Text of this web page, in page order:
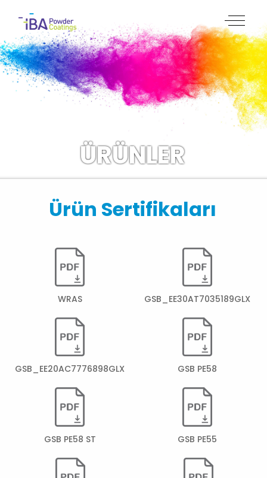
ÜRÜNLER
Ürün Sertifikaları
WRAS GSB_EE30AT7035189GLX
GSB_EE20AC7776898GLX GSB PE58
GSB PE58 ST GSB PE55